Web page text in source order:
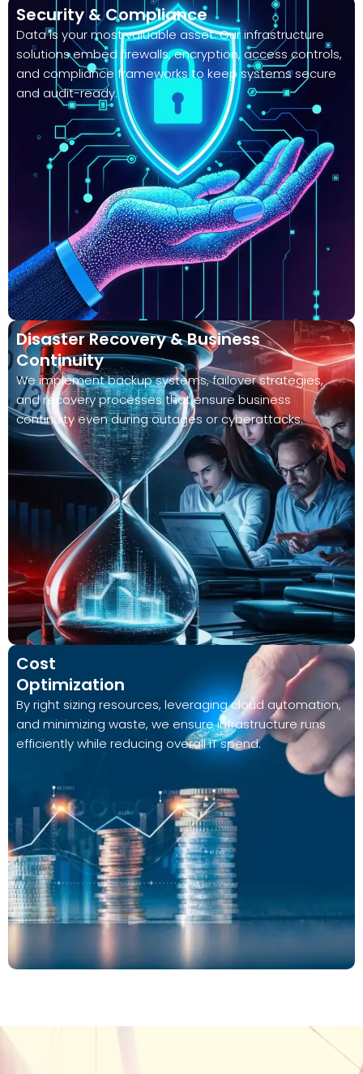
Security & Compliance
Data is your most valuable asset. Our infrastructure
solutions embed firewalls, encryption, access controls,
and compliance frameworks to keep systems secure
and audit-ready.
Disaster Recovery & Business
Continuity
We implement backup systems, failover strategies,
and recovery processes that ensure business
continuity even during outages or cyberattacks.
Cost
Optimization
By right sizing resources, leveraging cloud automation,
and minimizing waste, we ensure infrastructure runs
efficiently while reducing overall IT spend.